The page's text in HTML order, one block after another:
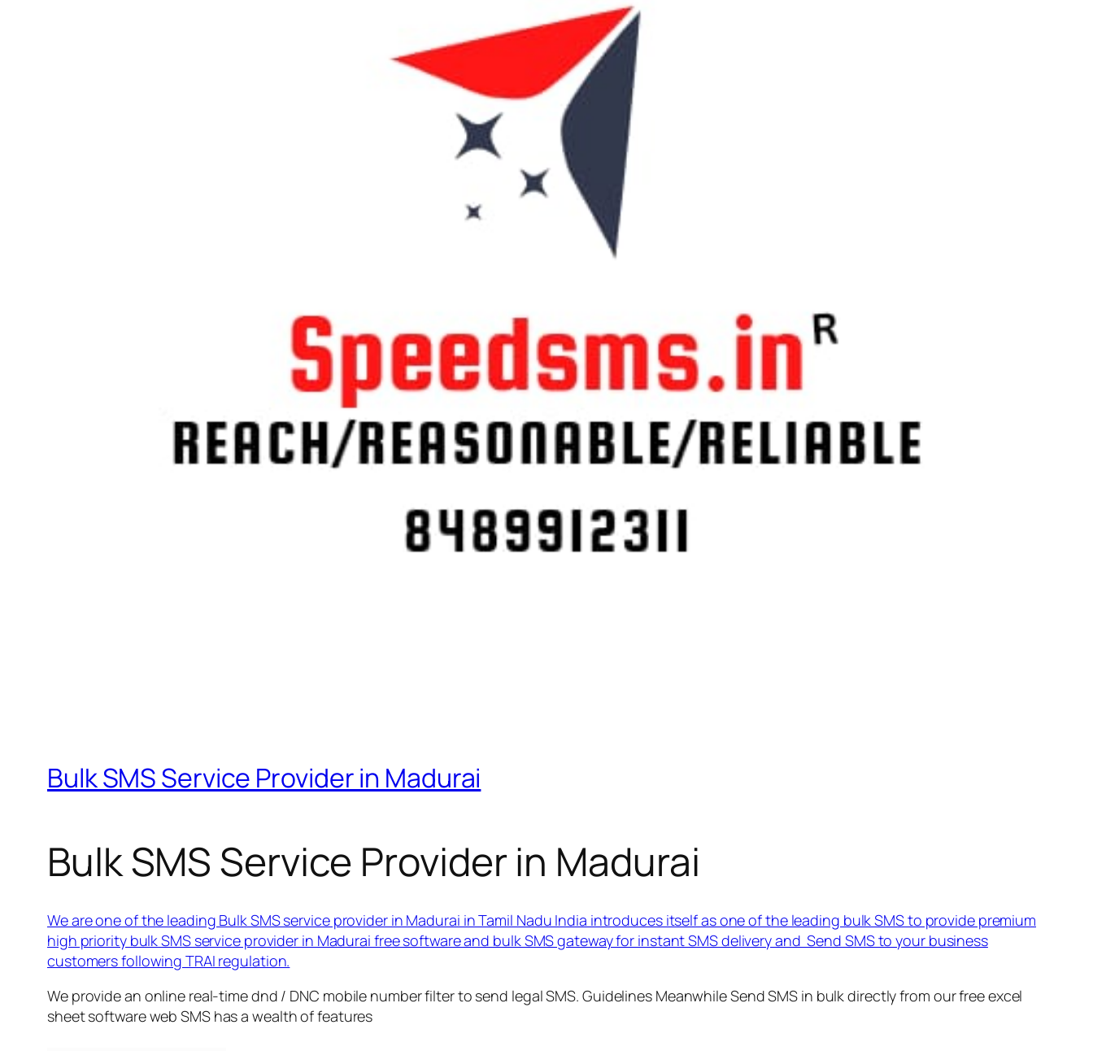
Bulk SMS Service Provider in Madurai
Bulk SMS Service Provider in Madurai
We are one of the leading Bulk SMS service provider in Madurai in Tamil Nadu India introduces itself as one of the leading bulk SMS to provide premium
high priority bulk SMS service provider in Madurai free software and bulk SMS gateway for instant SMS delivery and Send SMS to your business
customers following TRAI regulation.
We provide an online real-time dnd / DNC mobile number filter to send legal SMS. Guidelines Meanwhile Send SMS in bulk directly from our free excel
sheet software web SMS has a wealth of features